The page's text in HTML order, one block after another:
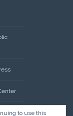
to use this